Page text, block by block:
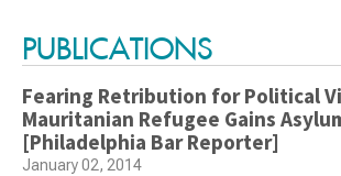
PUBLICATIONS
Fearing Retribution for Political
Mauritanian Refugee Gains
[Philadelphia Bar Reporter]
January 02, 2014